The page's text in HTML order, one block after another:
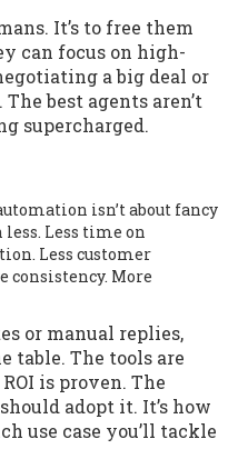
It’s to free them
can focus on high-
a big deal or
best agents aren’t
supercharged.
isn’t about fancy
less. Less time on
Less customer
consistency. More
or manual replies,
table. The tools are
is proven. The
adopt it. It’s how
use case you’ll tackle